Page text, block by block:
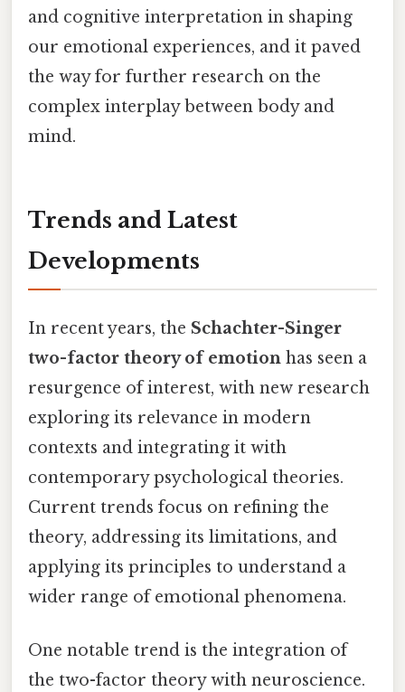
and cognitive interpretation in shaping
our emotional experiences, and it paved
the way for further research on the
complex interplay between body and
mind.
Trends and Latest
Developments
In recent years, the Schachter-Singer
two-factor theory of emotion has seen a
resurgence of interest, with new research
exploring its relevance in modern
contexts and integrating it with
contemporary psychological theories.
Current trends focus on refining the
theory, addressing its limitations, and
applying its principles to understand a
wider range of emotional phenomena.
One notable trend is the integration of
the two-factor theory with neuroscience.